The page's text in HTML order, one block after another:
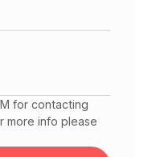
for contacting
more info please